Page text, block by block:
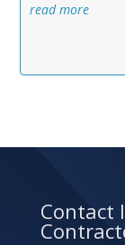
read more
Contact